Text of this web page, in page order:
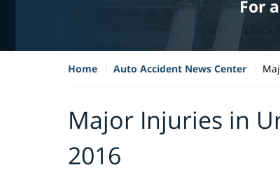
For
Home Auto Accident News Center
Major Injuries in
2016